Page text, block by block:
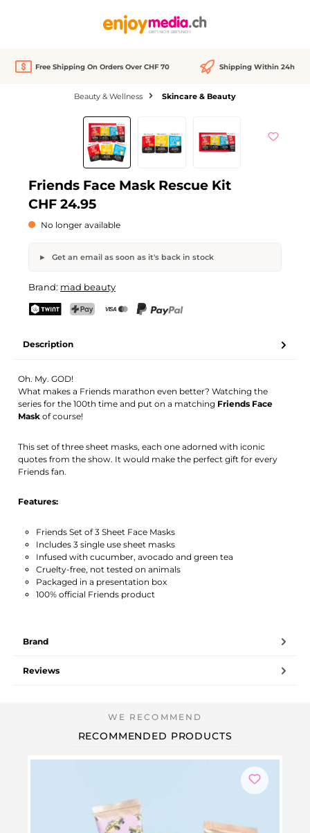
Free Shipping On Orders Over CHF 70 Shipping Within 24h
Beauty & Wellness Skincare & Beauty
Skip image gallery
Out of stock
Friends Face Mask Rescue Kit
CHF 24.95
No longer available
Get an email as soon as it's back in stock
Your name Email address
Brand: mad beauty
Description
Oh. My. GOD!
What makes a Friends marathon even better? Watching the
series for the 100th time and put on a matching Friends Face
Mask of course!
This set of three sheet masks, each one adorned with iconic
quotes from the show. It would make the perfect gift for every
Friends fan.
Features:
Friends Set of 3 Sheet Face Masks
Includes 3 single use sheet masks
Infused with cucumber, avocado and green tea
Cruelty-free, not tested on animals
Packaged in a presentation box
100% official Friends product
Brand
Reviews
RECOMMENDED PRODUCTS